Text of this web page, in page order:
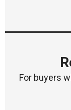
For buyers